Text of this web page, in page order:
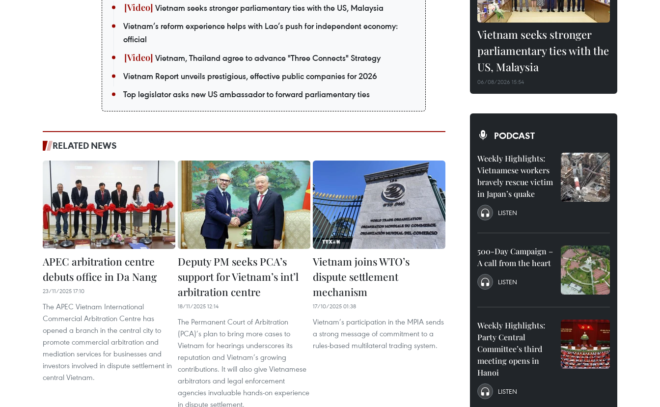
Vietnam seeks stronger parliamentary ties with the US, Malaysia
Vietnam’s reform experience helps with Lao’s push for independent economy:
official
Vietnam, Thailand agree to advance "Three Connects" Strategy
Vietnam Report unveils prestigious, effective public companies for 2026
Top legislator asks new US ambassador to forward parliamentary ties
RELATED NEWS
APEC arbitration centre
debuts office in Da Nang
23/11/2025 17:10
The APEC Vietnam International
Commercial Arbitration Centre has
opened a branch in the central city to
promote commercial arbitration and
mediation services for businesses and
investors involved in dispute settlement in
central Vietnam.
Deputy PM seeks PCA’s
support for Vietnam’s int’l
arbitration centre
18/11/2025 12:14
The Permanent Court of Arbitration
(PCA)’s plan to bring more cases to
Vietnam for hearings underscores its
reputation and Vietnam’s growing
contributions. It will also give Vietnamese
arbitrators and legal enforcement
agencies invaluable hands-on experience
in dispute settlement.
Vietnam joins WTO’s
dispute settlement
mechanism
17/10/2025 01:38
Vietnam’s participation in the MPIA sends
a strong message of commitment to a
rules-based multilateral trading system.
Vietnam seeks stronger
parliamentary ties with the
US, Malaysia
06/08/2026 15:54
PODCAST
Weekly Highlights:
Vietnamese workers
bravely rescue victim
in Japan’s quake
LISTEN
500-Day Campaign –
A call from the heart
LISTEN
Weekly Highlights:
Party Central
Committee’s third
meeting opens in
Hanoi
LISTEN